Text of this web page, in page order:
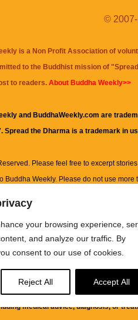
your browsing experience,
and analyze our traffic. By
consent to our use of cookies.
Reject All Accept All
© 2007-
is a Non Profit Association of
to the Buddhist mission of "
to readers. About Buddha Weekly>>
and BuddhaWeekly.com are
Spread the Dharma is a trademark in
Please feel free to excerpt
Buddha Weekly. Please do not use more
on this site, including but not limited to,
other material contained on this website
and educational purposes only.
It is not intended to be a substitute for
medical advice, diagnosis, or